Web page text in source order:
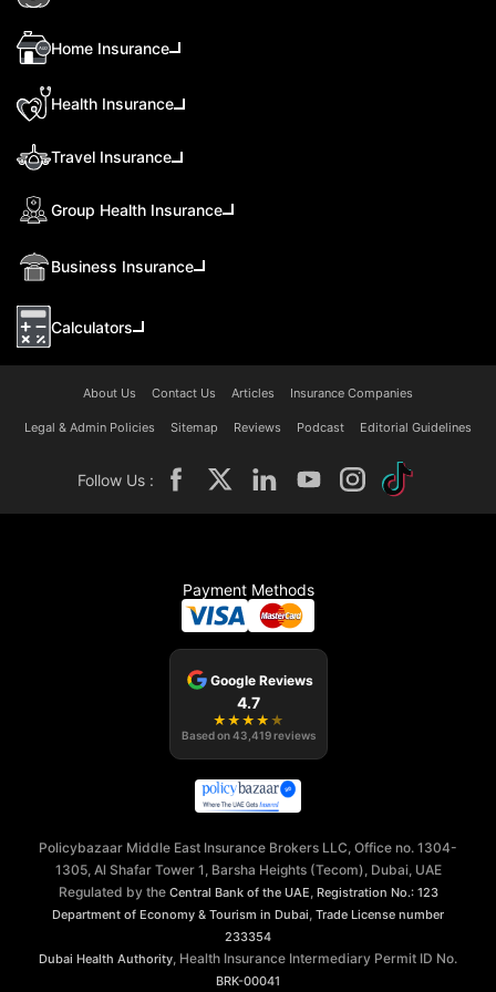
Home Insurance
Health Insurance
Travel Insurance
Group Health Insurance
Business Insurance
Calculators
About Us Contact Us Articles Insurance Companies
Legal & Admin Policies Sitemap Reviews Podcast Editorial Guidelines
Follow Us :
Payment Methods
Google Reviews
4.7
★ ★ ★ ★ ★
Based on43,419 reviews
Policybazaar Middle East Insurance Brokers LLC, Office no. 1304-
1305, Al Shafar Tower 1, Barsha Heights (Tecom), Dubai, UAE
Regulated by the Central Bank of the UAE, Registration No.: 123
Department of Economy & Tourism in Dubai, Trade License number
233354
Dubai Health Authority, Health Insurance Intermediary Permit ID No.
BRK-00041